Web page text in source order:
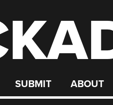
SUBMIT ABOUT